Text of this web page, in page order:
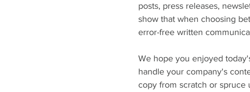
posts, press releases,
show that when choosing
error-free written
We hope you enjoyed
handle your company's
copy from scratch or spruce